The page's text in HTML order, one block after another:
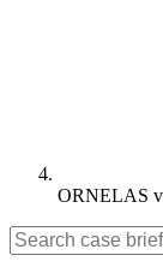
ORNELAS